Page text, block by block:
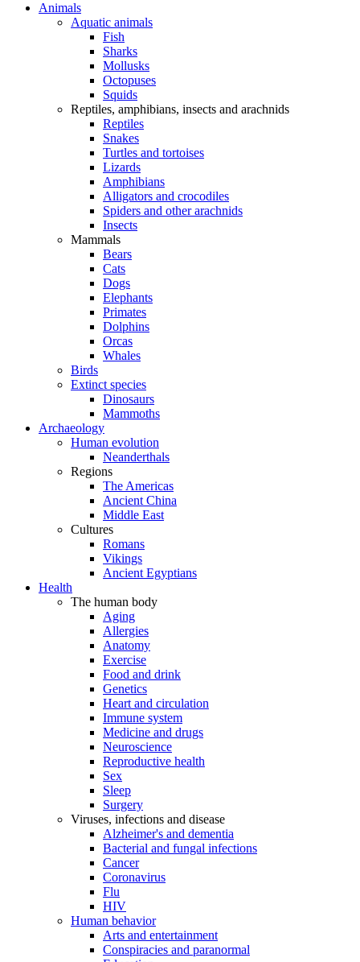
Animals
Aquatic animals
Fish
Sharks
Mollusks
Octopuses
Squids
Reptiles, amphibians, insects and arachnids
Reptiles
Snakes
Turtles and tortoises
Lizards
Amphibians
Alligators and crocodiles
Spiders and other arachnids
Insects
Mammals
Bears
Cats
Dogs
Elephants
Primates
Dolphins
Orcas
Whales
Birds
Extinct species
Dinosaurs
Mammoths
Archaeology
Human evolution
Neanderthals
Regions
The Americas
Ancient China
Middle East
Cultures
Romans
Vikings
Ancient Egyptians
Health
The human body
Aging
Allergies
Anatomy
Exercise
Food and drink
Genetics
Heart and circulation
Immune system
Medicine and drugs
Neuroscience
Reproductive health
Sex
Sleep
Surgery
Viruses, infections and disease
Alzheimer's and dementia
Bacterial and fungal infections
Cancer
Coronavirus
Flu
HIV
Human behavior
Arts and entertainment
Conspiracies and paranormal